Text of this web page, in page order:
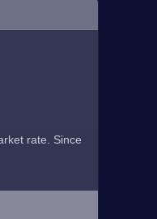
rate. Since